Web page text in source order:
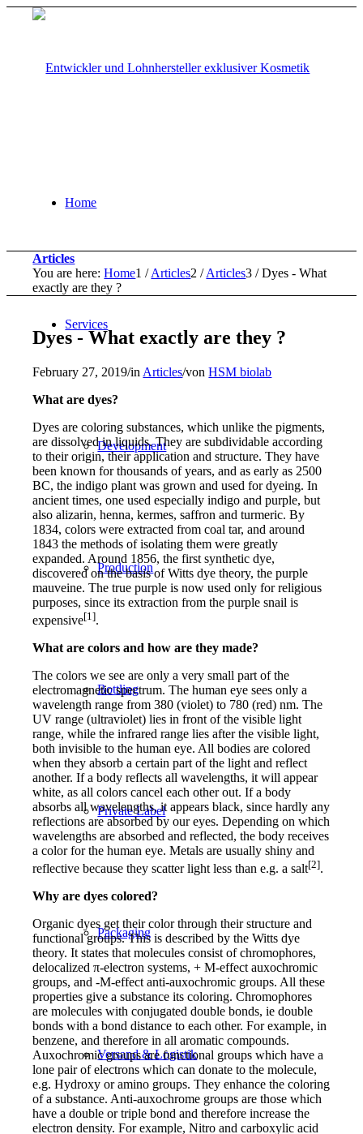
Home
Services
Development
Production
Bottling
Private Label
Packaging
Versand & Logistik
Articles
You are here: Home1 / Articles2 / Articles3 / Dyes - What
exactly are they ?
Dyes - What exactly are they ?
February 27, 2019/in Articles/vonHSM biolab
What are dyes?
Dyes are coloring substances, which unlike the pigments,
are dissolved in liquids. They are subdividable according
to their origin, their application and structure. They have
been known for thousands of years, and as early as 2500
BC, the indigo plant was grown and used for dyeing. In
ancient times, one used especially indigo and purple, but
also alizarin, henna, kermes, saffron and turmeric. By
1834, colors were extracted from coal tar, and around
1843 the methods of isolating them were greatly
expanded. Around 1856, the first synthetic dye,
discovered on the basis of Witts dye theory, the purple
mauveine. The true purple is now used only for religious
purposes, since its extraction from the purple snail is
expensive[1].
What are colors and how are they made?
The colors we see are only a very small part of the
electromagnetic spectrum. The human eye sees only a
wavelength range from 380 (violet) to 780 (red) nm. The
UV range (ultraviolet) lies in front of the visible light
range, while the infrared range lies after the visible light,
both invisible to the human eye. All bodies are colored
when they absorb a certain part of the light and reflect
another. If a body reflects all wavelengths, it will appear
white, as all colors cancel each other out. If a body
absorbs all wavelengths, it appears black, since hardly any
reflections are absorbed by our eyes. Depending on which
wavelengths are absorbed and reflected, the body receives
a color for the human eye. Metals are usually shiny and
reflective because they scatter light less than e.g. a salt[2].
Why are dyes colored?
Organic dyes get their color through their structure and
functional groups. This is described by the Witts dye
theory. It states that molecules consist of chromophores,
delocalized π-electron systems, + M-effect auxochromic
groups, and -M-effect anti-auxochromic groups. All these
properties give a substance its coloring. Chromophores
are molecules with conjugated double bonds, ie double
bonds with a bond distance to each other. For example, in
benzene, and therefore in all aromatic compounds.
Auxochromic groups are functional groups which have a
lone pair of electrons which can donate to the molecule,
e.g. Hydroxy or amino groups. They enhance the coloring
of a substance. Anti-auxochrome groups are those which
have a double or triple bond and therefore increase the
electron density. For example, Nitro and carboxylic acid